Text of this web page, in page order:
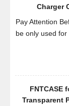
Charger
Pay Attention
be only used
FNTCASE
Transparent